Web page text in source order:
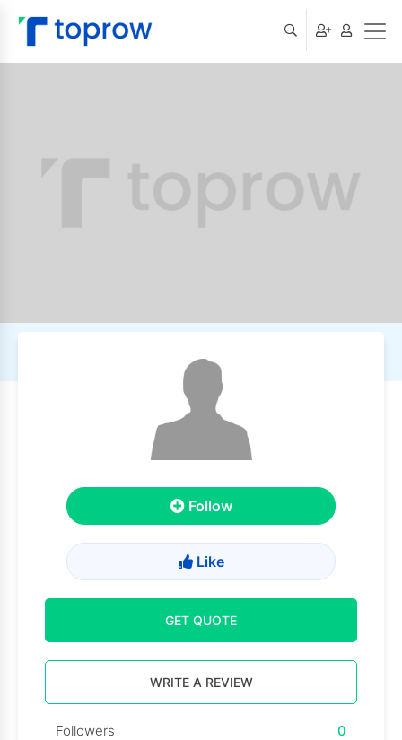
Follow
Like
GET QUOTE
WRITE A REVIEW
Followers
0